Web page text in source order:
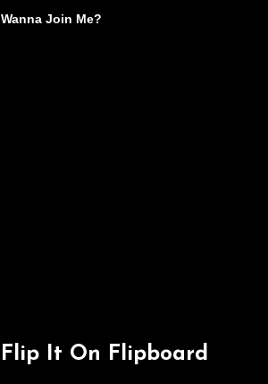
Wanna Join Me?
Flip It On Flipboard